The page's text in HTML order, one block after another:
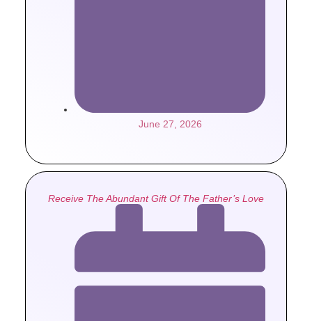
June 27, 2026
Receive The Abundant Gift Of The Father’s Love